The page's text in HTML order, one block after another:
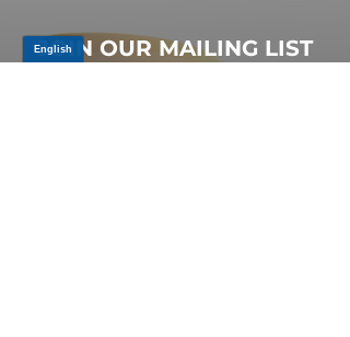
JOIN OUR MAILING LIST